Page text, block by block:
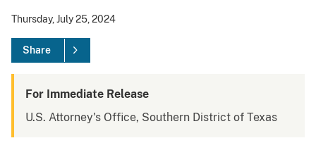
Thursday, July 25, 2024
Share
For Immediate Release
U.S. Attorney's Office, Southern District of Texas